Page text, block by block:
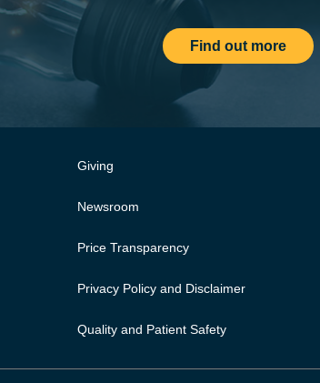
Find out more
Giving
Newsroom
Price Transparency
Privacy Policy and Disclaimer
Quality and Patient Safety